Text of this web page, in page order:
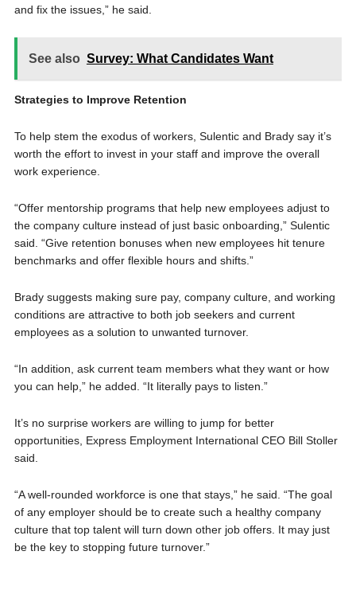
and fix the issues,” he said.
See also Survey: What Candidates Want
Strategies to Improve Retention
To help stem the exodus of workers, Sulentic and Brady say it’s
worth the effort to invest in your staff and improve the overall
work experience.
“Offer mentorship programs that help new employees adjust to
the company culture instead of just basic onboarding,” Sulentic
said. “Give retention bonuses when new employees hit tenure
benchmarks and offer flexible hours and shifts.”
Brady suggests making sure pay, company culture, and working
conditions are attractive to both job seekers and current
employees as a solution to unwanted turnover.
“In addition, ask current team members what they want or how
you can help,” he added. “It literally pays to listen.”
It’s no surprise workers are willing to jump for better
opportunities, Express Employment International CEO Bill Stoller
said.
“A well-rounded workforce is one that stays,” he said. “The goal
of any employer should be to create such a healthy company
culture that top talent will turn down other job offers. It may just
be the key to stopping future turnover.”